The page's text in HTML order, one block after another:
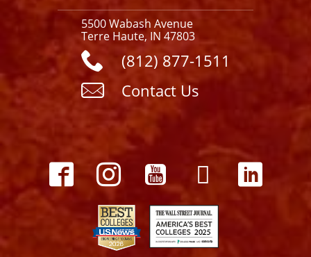
5500 Wabash Avenue
Terre Haute, IN 47803
(812) 877-1511
Contact Us